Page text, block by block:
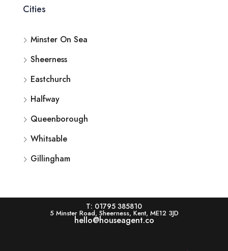
Cities
Minster On Sea
Sheerness
Eastchurch
Halfway
Queenborough
Whitsable
Gillingham
T: 01795 385810
5 Minster Road, Sheerness, Kent, ME12 3JD
hello@houseagent.co